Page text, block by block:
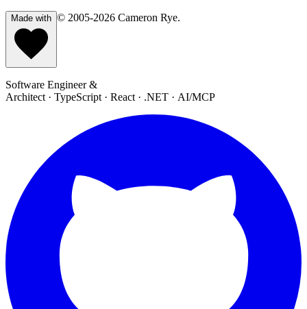
Made with © 2005-2026 Cameron Rye.
Software Engineer &
Architect · TypeScript · React · .NET · AI/MCP